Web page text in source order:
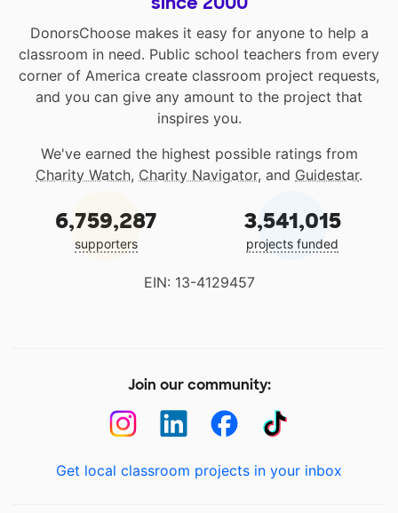
DonorsChoose makes it easy for anyone to help a
classroom in need. Public school teachers from every
corner of America create classroom project requests,
and you can give any amount to the project that
inspires you.
We've earned the highest possible ratings from
Charity Watch, Charity Navigator, and Guidestar.
6,759,287
supporters
3,541,015
projects funded
EIN: 13-4129457
Join our community:
Get local classroom projects in your inbox